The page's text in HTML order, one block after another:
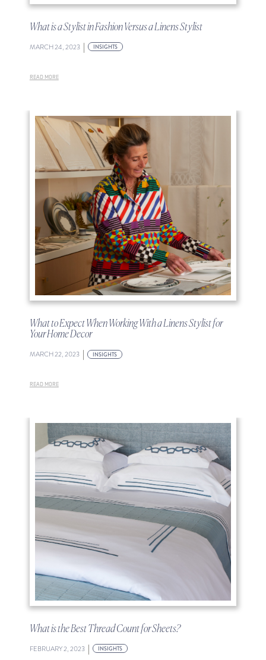
What is a Stylist in Fashion Versus a Linens Stylist
MARCH 24, 2023 | INSIGHTS
READ MORE
What to Expect When Working With a Linens Stylist for
Your Home Decor
MARCH 22, 2023 | INSIGHTS
READ MORE
What is the Best Thread Count for Sheets?
FEBRUARY 2, 2023 | INSIGHTS